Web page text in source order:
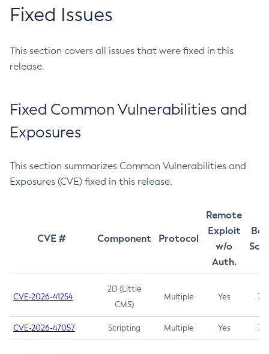
Fixed Issues
This section covers all issues that were fixed in this
release.
Fixed Common Vulnerabilities and
Exposures
This section summarizes Common Vulnerabilities and
Exposures (CVE) fixed in this release.
CVE # Component Protocol
Remote
Exploit
w/o
Auth.
CVE-2026-41254
2D (Little
CMS)
Multiple Yes 7.5
CVE-2026-47057 Scripting Multiple Yes 7.5